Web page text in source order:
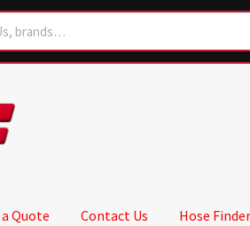
Quote Contact Us Hose Finder